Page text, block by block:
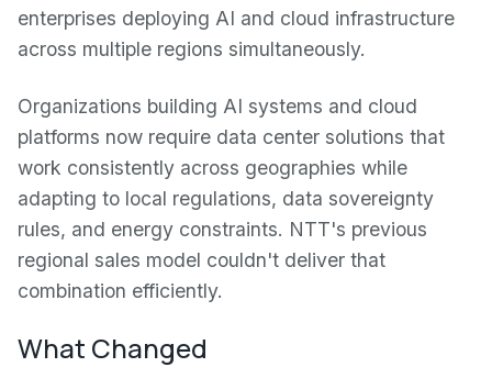
enterprises deploying AI and cloud infrastructure
across multiple regions simultaneously.
Organizations building AI systems and cloud
platforms now require data center solutions that
work consistently across geographies while
adapting to local regulations, data sovereignty
rules, and energy constraints. NTT's previous
regional sales model couldn't deliver that
combination efficiently.
What Changed